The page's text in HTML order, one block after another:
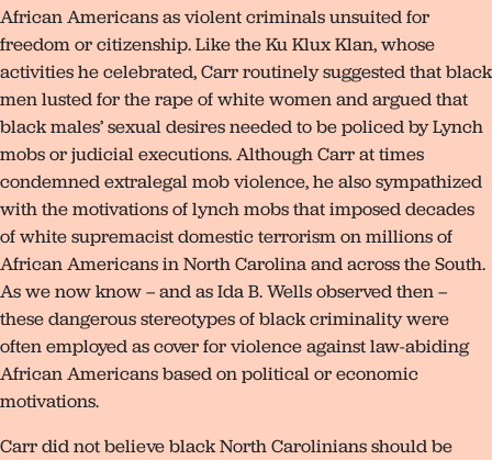
African Americans as violent criminals unsuited for
freedom or citizenship. Like the Ku Klux Klan, whose
activities he celebrated, Carr routinely suggested that black
men lusted for the rape of white women and argued that
black males’ sexual desires needed to be policed by Lynch
mobs or judicial executions. Although Carr at times
condemned extralegal mob violence, he also sympathized
with the motivations of lynch mobs that imposed decades
of white supremacist domestic terrorism on millions of
African Americans in North Carolina and across the South.
As we now know – and as Ida B. Wells observed then –
these dangerous stereotypes of black criminality were
often employed as cover for violence against law-abiding
African Americans based on political or economic
motivations.
Carr did not believe black North Carolinians should be